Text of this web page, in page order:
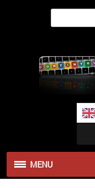
MENU